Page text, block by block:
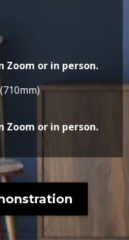
Zoom or in person.
Zoom or in person.